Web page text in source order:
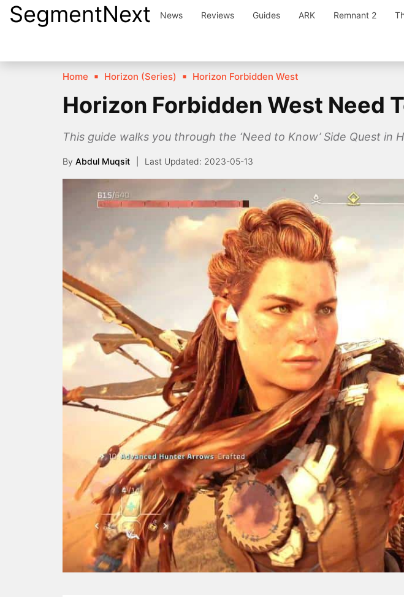
SkipSegmentNext News Reviews Guides ARK Remnant 2
Home Horizon (Series) Horizon Forbidden West
Horizon Forbidden West Need
This guide walks you through the ‘Need to Know’ Side Quest
By Abdul Muqsit 2023-05-13